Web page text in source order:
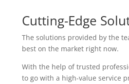
Cutting-Edge
The solutions provided by the
best on the market right now.
With the help of trusted
to go with a high-value service